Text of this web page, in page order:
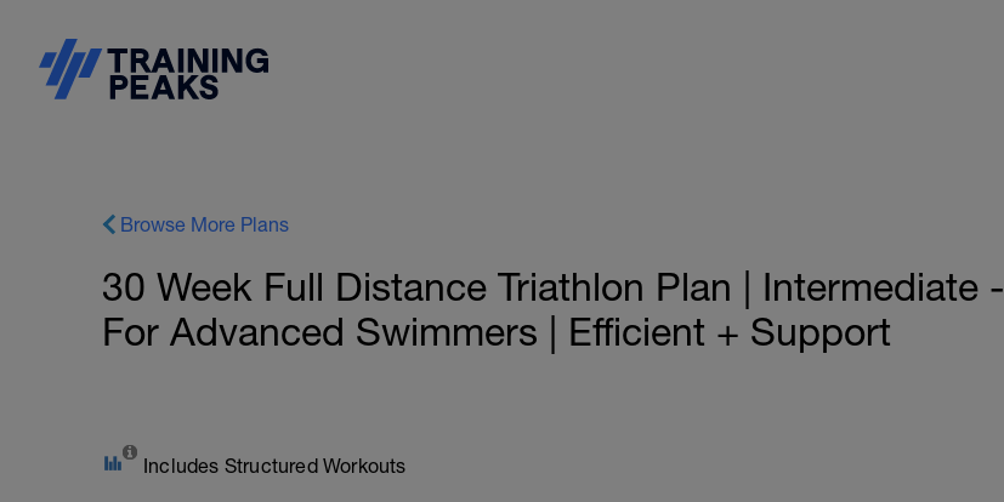
Browse More Plans
30 Week Full Distance Triathlon Plan | Intermediate -
For Advanced Swimmers | Efficient + Support
Includes Structured Workouts